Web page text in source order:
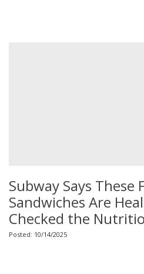
Subway Says These
Sandwiches Are
Checked the
Posted: 10/14/2025